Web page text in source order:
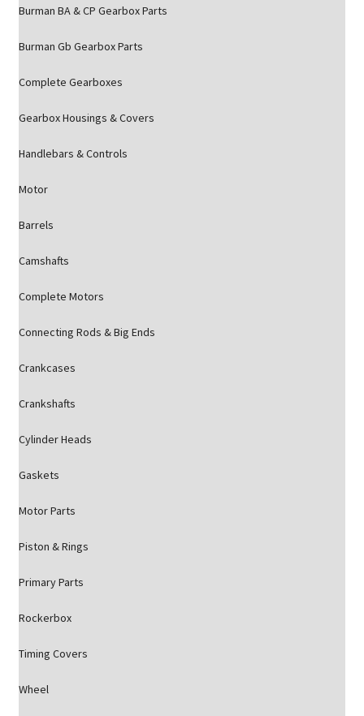
Burman BA & CP Gearbox Parts
Burman Gb Gearbox Parts
Complete Gearboxes
Gearbox Housings & Covers
Handlebars & Controls
Motor
Barrels
Camshafts
Complete Motors
Connecting Rods & Big Ends
Crankcases
Crankshafts
Cylinder Heads
Gaskets
Motor Parts
Piston & Rings
Primary Parts
Rockerbox
Timing Covers
Wheel